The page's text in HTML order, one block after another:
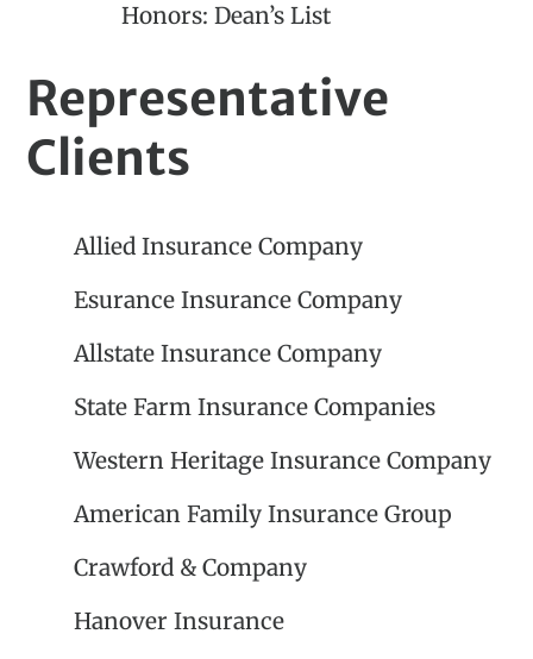
Honors: Dean’s List
Representative
Clients
Allied Insurance Company
Esurance Insurance Company
Allstate Insurance Company
State Farm Insurance Companies
Western Heritage Insurance Company
American Family Insurance Group
Crawford & Company
Hanover Insurance